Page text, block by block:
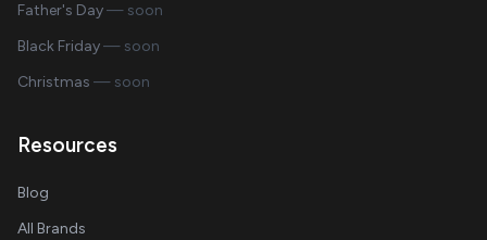
Father's Day— soon
Black Friday— soon
Christmas — soon
Resources
Blog
All Brands